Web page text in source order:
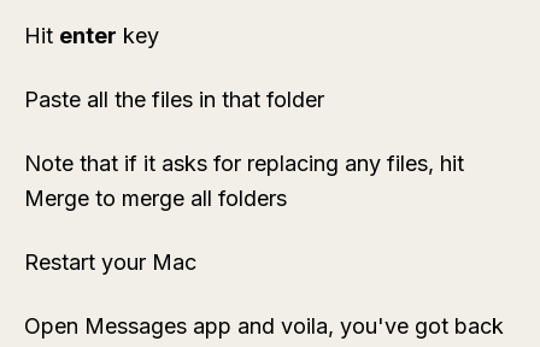
Hit enter key
Paste all the files in that folder
Note that if it asks for replacing any files, hit
Merge to merge all folders
Restart your Mac
Open Messages app and voila, you've got back